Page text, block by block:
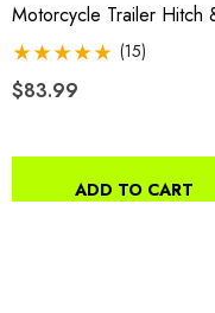
Motorcycle Trailer Hitch
Receiver
(15)
$83.99
ADD TO CART